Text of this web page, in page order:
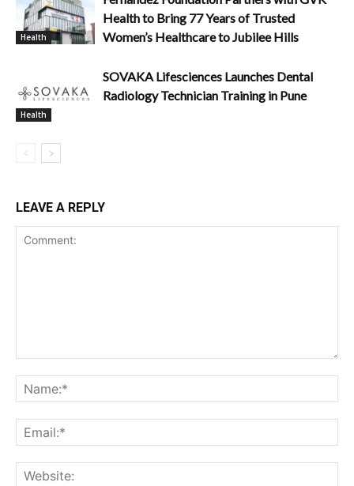
Health
Health to Bring 77 Years of Trusted
Women’s Healthcare to Jubilee Hills
Health
SOVAKA Lifesciences Launches Dental
Radiology Technician Training in Pune
LEAVE A REPLY